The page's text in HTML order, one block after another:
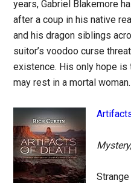
years, Gabriel Blakemore
after a coup in his native
and his dragon siblings
suitor’s voodoo curse
existence. His only hope is
may rest in a mortal